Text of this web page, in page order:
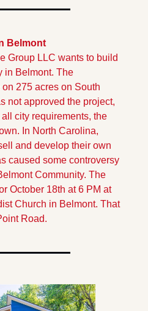
Belmont
Group LLC wants to build
in Belmont. The
275 acres on South
not approved the project,
city requirements, the
In North Carolina,
and develop their own
caused some controversy
Community. The
October 18th at 6 PM at
Church in Belmont. That
Road.